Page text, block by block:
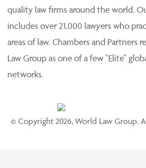
quality law firms around the world.
includes over 21,000 lawyers who
areas of law. Chambers and Partners
Law Group as one of a few "Elite"
networks.
© Copyright 2026, World Law Group.